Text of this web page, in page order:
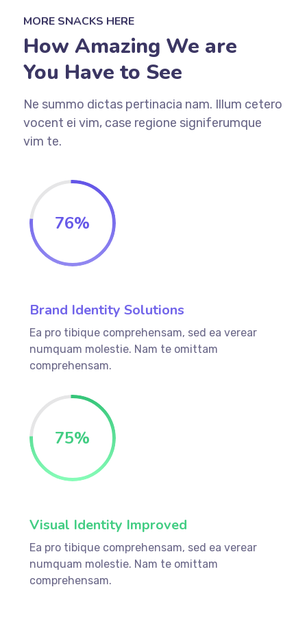
MORE SNACKS HERE
How Amazing We are
You Have to See
Ne summo dictas pertinacia nam. Illum cetero
vocent ei vim, case regione signiferumque
vim te.
76%
Brand Identity Solutions
Ea pro tibique comprehensam, sed ea verear
numquam molestie. Nam te omittam
comprehensam.
75%
Visual Identity Improved
Ea pro tibique comprehensam, sed ea verear
numquam molestie. Nam te omittam
comprehensam.